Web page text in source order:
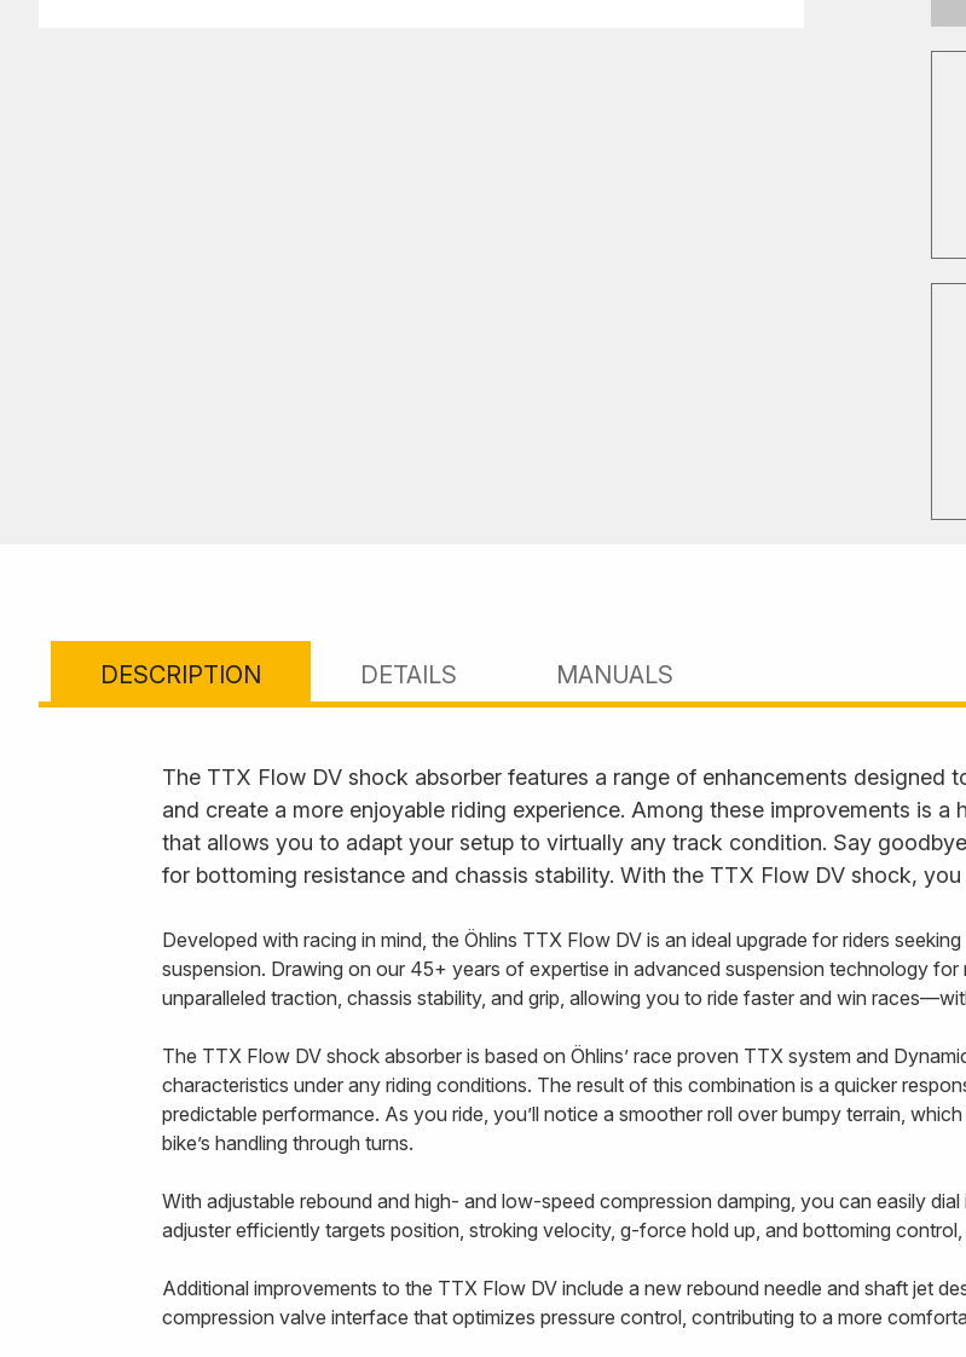
DESCRIPTION DETAILS MANUALS
The TTX Flow DV shock absorber features a range of enhancements designed
and create a more enjoyable riding experience. Among these improvements is
that allows you to adapt your setup to virtually any track condition. Say
for bottoming resistance and chassis stability. With the TTX Flow DV shock,
Developed with racing in mind, the Öhlins TTX Flow DV is an ideal upgrade for riders
suspension. Drawing on our 45+ years of expertise in advanced suspension technology
unparalleled traction, chassis stability, and grip, allowing you to ride faster and win
The TTX Flow DV shock absorber is based on Öhlins’ race proven TTX system and
characteristics under any riding conditions. The result of this combination is a quicker
predictable performance. As you ride, you’ll notice a smoother roll over bumpy terrain,
bike’s handling through turns.
With adjustable rebound and high- and low-speed compression damping, you can easily
adjuster efficiently targets position, stroking velocity, g-force hold up, and bottoming
Additional improvements to the TTX Flow DV include a new rebound needle and shaft jet
compression valve interface that optimizes pressure control, contributing to a more